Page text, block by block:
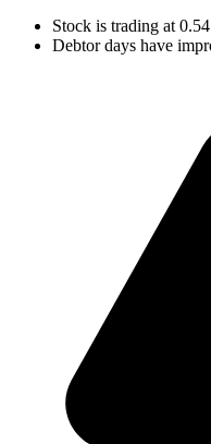
Stock is trading at
Debtor days have